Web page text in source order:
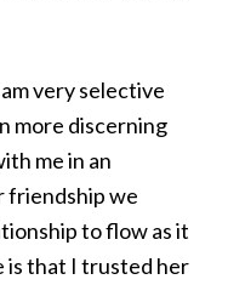
very selective
more discerning
me in an
friendship we
to flow as it
is that I trusted her